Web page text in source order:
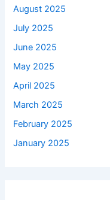
August 2025
July 2025
June 2025
May 2025
April 2025
March 2025
February 2025
January 2025